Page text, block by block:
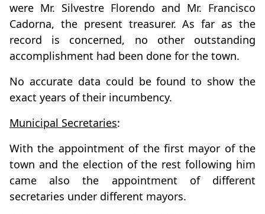
were Mr. Silvestre Florendo and Mr. Francisco
Cadorna, the present treasurer. As far as the
record is concerned, no other outstanding
accomplishment had been done for the town.
No accurate data could be found to show the
exact years of their incumbency.
Municipal Secretaries:
With the appointment of the first mayor of the
town and the election of the rest following him
came also the appointment of different
secretaries under different mayors.